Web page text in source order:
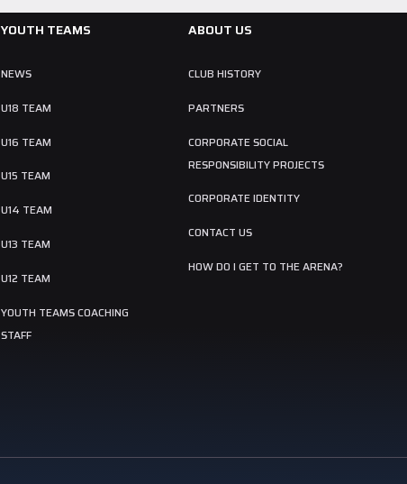
YOUTH TEAMS
NEWS
U18 TEAM
U16 TEAM
U15 TEAM
U14 TEAM
U13 TEAM
U12 TEAM
YOUTH TEAMS COACHING
STAFF
ABOUT US
CLUB HISTORY
PARTNERS
CORPORATE SOCIAL
RESPONSIBILITY PROJECTS
CORPORATE IDENTITY
CONTACT US
HOW DO I GET TO THE ARENA?